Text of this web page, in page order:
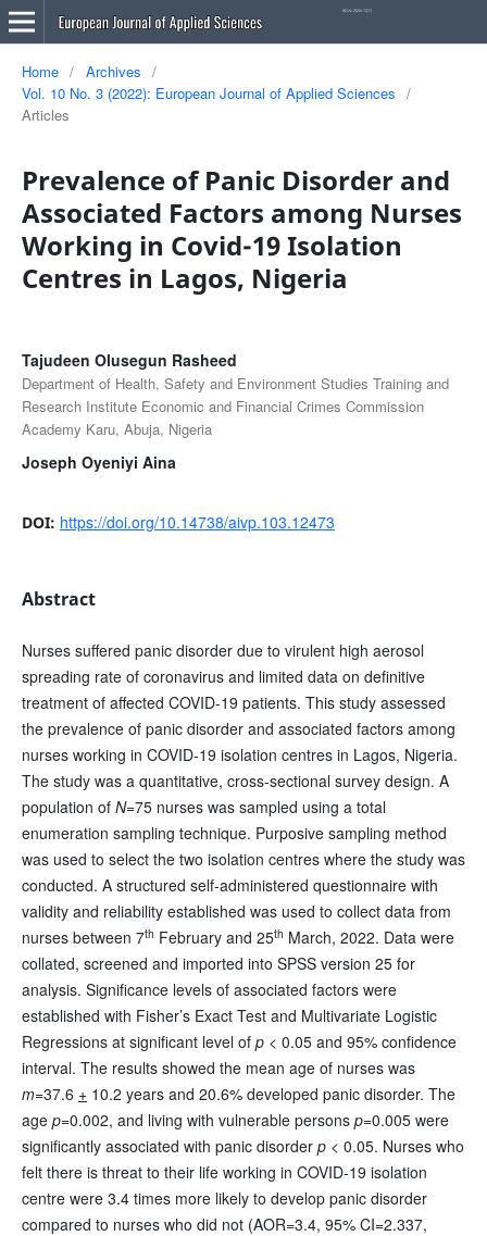
Home / Archives
/
Vol. 10 No. 3 (2022): European Journal of Applied Sciences
/
Articles
Prevalence of Panic Disorder and
Associated Factors among Nurses
Working in Covid-19 Isolation
Centres in Lagos, Nigeria
Tajudeen Olusegun Rasheed
Department of Health, Safety and Environment Studies Training and
Research Institute Economic and Financial Crimes Commission
Academy Karu, Abuja, Nigeria
Joseph Oyeniyi Aina
DOI: https://doi.org/10.14738/aivp.103.12473
Abstract
Nurses suffered panic disorder due to virulent high aerosol
spreading rate of coronavirus and limited data on definitive
treatment of affected COVID-19 patients. This study assessed
the prevalence of panic disorder and associated factors among
nurses working in COVID-19 isolation centres in Lagos, Nigeria.
The study was a quantitative, cross-sectional survey design. A
population of N=75 nurses was sampled using a total
enumeration sampling technique. Purposive sampling method
was used to select the two isolation centres where the study was
conducted. A structured self-administered questionnaire with
validity and reliability established was used to collect data from
nurses between 7th February and 25th March, 2022. Data were
collated, screened and imported into SPSS version 25 for
analysis. Significance levels of associated factors were
established with Fisher’s Exact Test and Multivariate Logistic
Regressions at significant level of p < 0.05 and 95% confidence
interval. The results showed the mean age of nurses was
m=37.6 +10.2 years and 20.6% developed panic disorder. The
age p=0.002, and living with vulnerable persons p=0.005 were
significantly associated with panic disorder p< 0.05. Nurses who
felt there is threat to their life working in COVID-19 isolation
centre were 3.4 times more likely to develop panic disorder
compared to nurses who did not (AOR=3.4, 95% CI=2.337,